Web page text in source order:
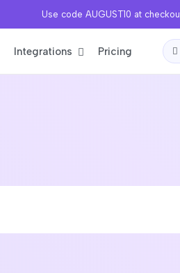
Use code AUGUST10 at
Integrations Pricing